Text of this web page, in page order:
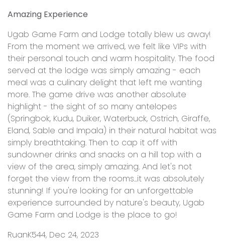
Amazing Experience
Ugab Game Farm and Lodge totally blew us away!
From the moment we arrived, we felt like VIPs with
their personal touch and warm hospitality. The food
served at the lodge was simply amazing - each
meal was a culinary delight that left me wanting
more. The game drive was another absolute
highlight - the sight of so many antelopes
(Springbok, Kudu, Duiker, Waterbuck, Ostrich, Giraffe,
Eland, Sable and Impala) in their natural habitat was
simply breathtaking. Then to cap it off with
sundowner drinks and snacks on a hill top with a
view of the area, simply amazing. And let's not
forget the view from the rooms...it was absolutely
stunning! If you're looking for an unforgettable
experience surrounded by nature's beauty, Ugab
Game Farm and Lodge is the place to go!
RuanK544, Dec 24, 2023